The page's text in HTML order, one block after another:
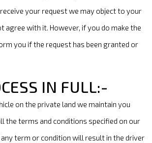
your request we may object to your
agree with it. However, if you do make the
you if the request has been granted or
IN FULL:-
on the private land we maintain you
the terms and conditions specified on our
any term or condition will result in the driver